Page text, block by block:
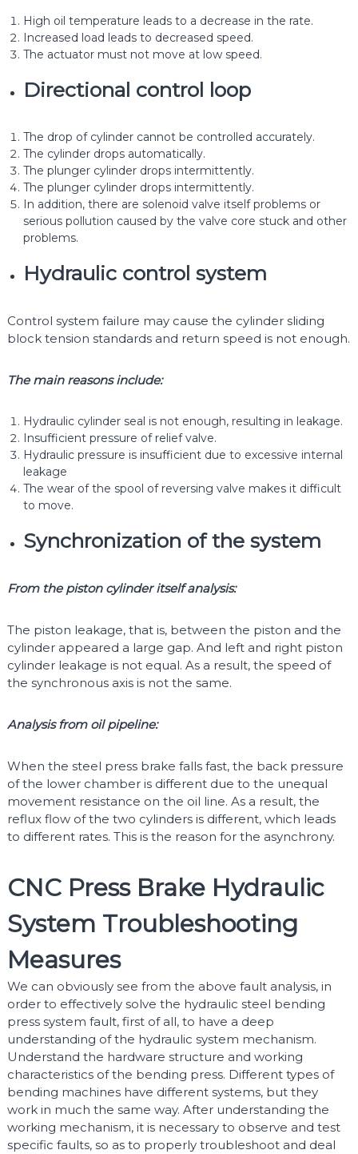
High oil temperature leads to a decrease in the rate.
Increased load leads to decreased speed.
The actuator must not move at low speed.
Directional control loop
The drop of cylinder cannot be controlled accurately.
The cylinder drops automatically.
The plunger cylinder drops intermittently.
The plunger cylinder drops intermittently.
In addition, there are solenoid valve itself problems or
serious pollution caused by the valve core stuck and other
problems.
Hydraulic control system
Control system failure may cause the cylinder sliding
block tension standards and return speed is not enough.
The main reasons include:
Hydraulic cylinder seal is not enough, resulting in leakage.
Insufficient pressure of relief valve.
Hydraulic pressure is insufficient due to excessive internal
leakage
The wear of the spool of reversing valve makes it difficult
to move.
Synchronization of the system
From the piston cylinder itself analysis:
The piston leakage, that is, between the piston and the
cylinder appeared a large gap. And left and right piston
cylinder leakage is not equal. As a result, the speed of
the synchronous axis is not the same.
Analysis from oil pipeline:
When the steel press brake falls fast, the back pressure
of the lower chamber is different due to the unequal
movement resistance on the oil line. As a result, the
reflux flow of the two cylinders is different, which leads
to different rates. This is the reason for the asynchrony.
CNC Press Brake Hydraulic
System Troubleshooting
Measures
We can obviously see from the above fault analysis, in
order to effectively solve the hydraulic steel bending
press system fault, first of all, to have a deep
understanding of the hydraulic system mechanism.
Understand the hardware structure and working
characteristics of the bending press. Different types of
bending machines have different systems, but they
work in much the same way. After understanding the
working mechanism, it is necessary to observe and test
specific faults, so as to properly troubleshoot and deal